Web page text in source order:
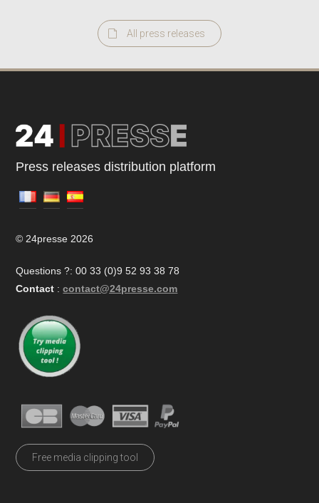
All press releases
Press releases distribution platform
© 24presse 2026
Questions ?: 00 33 (0)9 52 93 38 78
Contact : contact@24presse.com
Free media clipping tool